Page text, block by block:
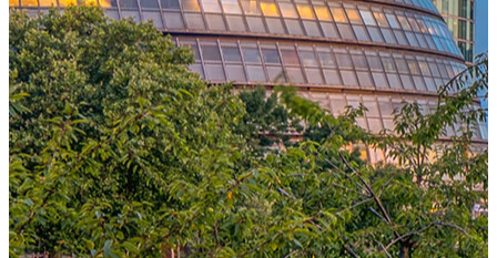
AI-POWERED PAYROLL